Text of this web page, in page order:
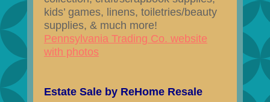
kids’ games, linens, toiletries/beauty
supplies, & much more!
Pennsylvania Trading Co. website
with photos
Estate Sale by ReHome Resale